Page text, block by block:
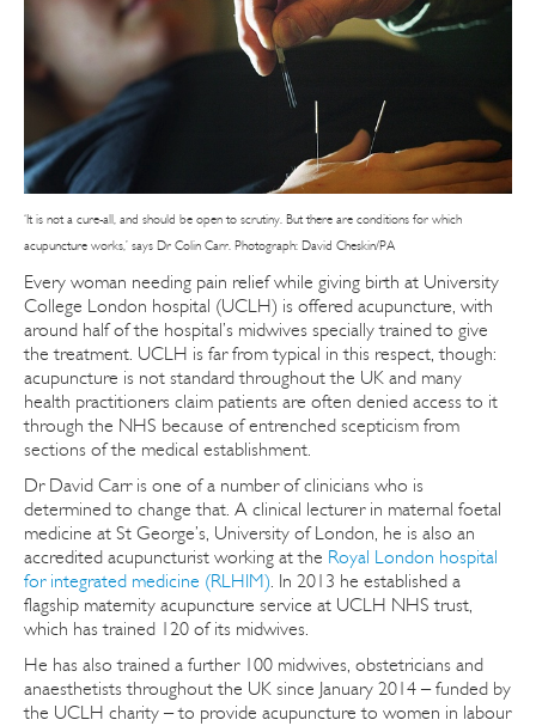
‘It is not a cure-all, and should be open to scrutiny. But there are conditions for which
acupuncture works,’ says Dr Colin Carr. Photograph: David Cheskin/PA
Every woman needing pain relief while giving birth at University
College London hospital (UCLH) is offered acupuncture, with
around half of the hospital’s midwives specially trained to give
the treatment. UCLH is far from typical in this respect, though:
acupuncture is not standard throughout the UK and many
health practitioners claim patients are often denied access to it
through the NHS because of entrenched scepticism from
sections of the medical establishment.
Dr David Carr is one of a number of clinicians who is
determined to change that. A clinical lecturer in maternal foetal
medicine at St George’s, University of London, he is also an
accredited acupuncturist working at the Royal London hospital
for integrated medicine (RLHIM) . In 2013 he established a
flagship maternity acupuncture service at UCLH NHS trust,
which has trained 120 of its midwives.
He has also trained a further 100 midwives, obstetricians and
anaesthetists throughout the UK since January 2014 – funded by
the UCLH charity – to provide acupuncture to women in labour